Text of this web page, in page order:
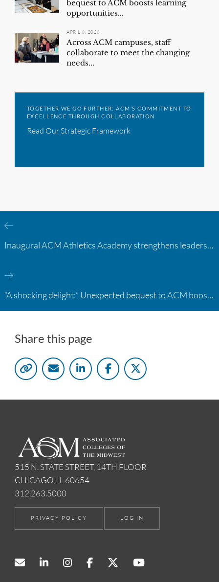
bequest to ACM boosts learning
opportunities...
APRIL 6, 2026
Across ACM campuses, staff
collaborate to meet the changing
needs...
TOGETHER WE GO FURTHER: ACM’S COMMITMENT TO
EXCELLENCE THROUGH COLLABORATION
Read Our Strategic Framework
Inaugural ACM Athletics Academy strengthens leadership and student support across member campuses
“A shocking delight:” Unexpected bequest to ACM boosts learning opportunities at two colleges
Share this page
515 N. STATE STREET, 14TH FLOOR
CHICAGO, IL 60654
312.263.5000
PRIVACY POLICY LOG IN